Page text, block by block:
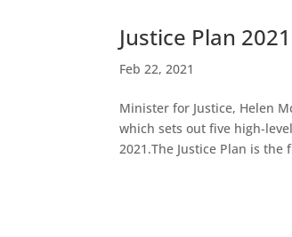
Justice Plan 2021
Feb 22, 2021
Minister for Justice, Helen
which sets out five high-
2021.The Justice Plan is the